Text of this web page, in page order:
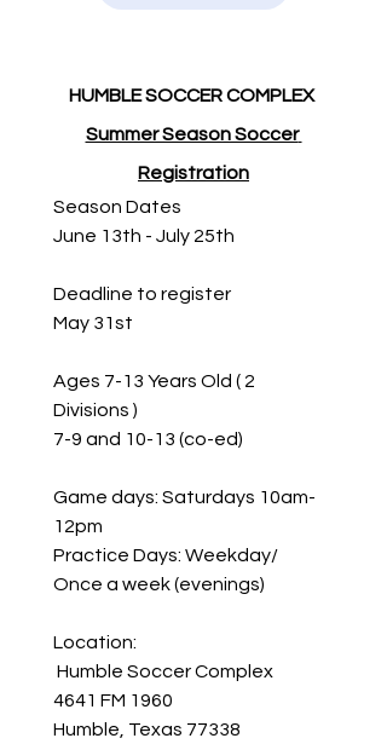
HUMBLE SOCCER COMPLEX
Summer Season Soccer
Registration
Season Dates
June 13th - July 25th
May 31st
Ages 7-13 Years Old ( 2
7-9 and 10-13 (co-ed)
Game days: Saturdays 10am-
12pm
Practice Days: Weekday/
Once a week (evenings)
Location:
Humble Soccer Complex
Humble, Texas 77338